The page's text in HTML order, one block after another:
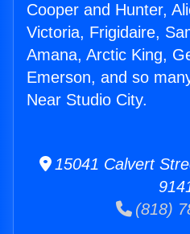
Cooper and Hunter,
Victoria, Frigidaire,
Amana, Arctic King,
Emerson, and so
Near Studio City.
15041 Calvert
(818)